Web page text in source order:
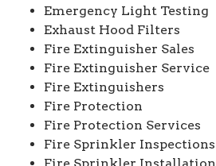
Emergency Light Testing
Exhaust Hood Filters
Fire Extinguisher Sales
Fire Extinguisher Service
Fire Extinguishers
Fire Protection
Fire Protection Services
Fire Sprinkler Inspections
Fire Sprinkler Installation